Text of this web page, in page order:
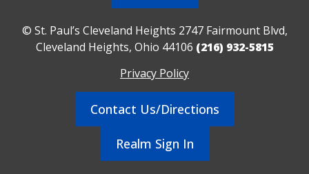
© St. Paul’s Cleveland Heights 2747 Fairmount Blvd,
Cleveland Heights, Ohio 44106 (216) 932-5815
Privacy Policy
Contact Us/Directions
Realm Sign In